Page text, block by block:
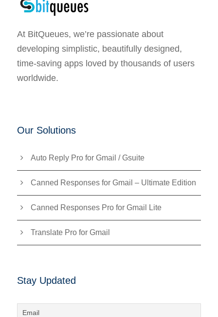
At BitQueues, we’re passionate about
developing simplistic, beautifully designed,
time-saving apps loved by thousands of users
worldwide.
Our Solutions
Auto Reply Pro for Gmail / Gsuite
Canned Responses for Gmail – Ultimate Edition
Canned Responses Pro for Gmail Lite
Translate Pro for Gmail
Stay Updated